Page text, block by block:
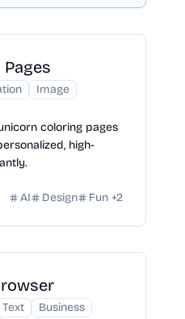
Image
coloring pages
high-
AI Design Fun +2
Text
Business